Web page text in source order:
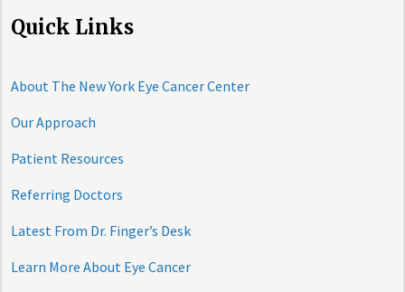
Quick Links
About The New York Eye Cancer Center
Our Approach
Patient Resources
Referring Doctors
Latest From Dr. Finger’s Desk
Learn More About Eye Cancer